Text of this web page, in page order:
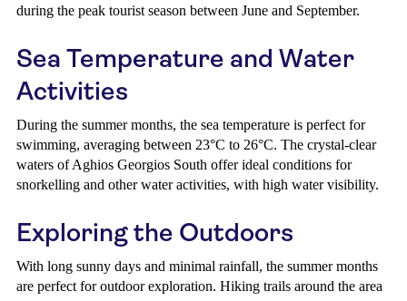
during the peak tourist season between June and September.
Sea Temperature and Water
Activities
During the summer months, the sea temperature is perfect for
swimming, averaging between 23°C to 26°C. The crystal-clear
waters of Aghios Georgios South offer ideal conditions for
snorkelling and other water activities, with high water visibility.
Exploring the Outdoors
With long sunny days and minimal rainfall, the summer months
are perfect for outdoor exploration. Hiking trails around the area